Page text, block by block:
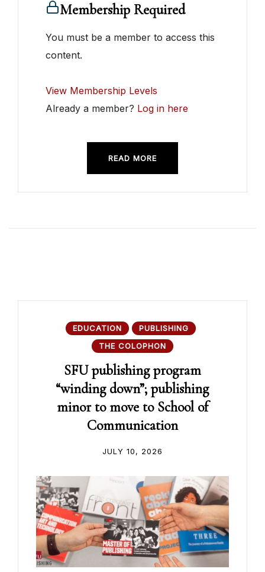
Membership Required
You must be a member to access this
content.
View Membership Levels
Already a member? Log in here
READ MORE
EDUCATION
PUBLISHING
THE COLOPHON
SFU publishing program
“winding down”; publishing
minor to move to School of
Communication
JULY 10, 2026